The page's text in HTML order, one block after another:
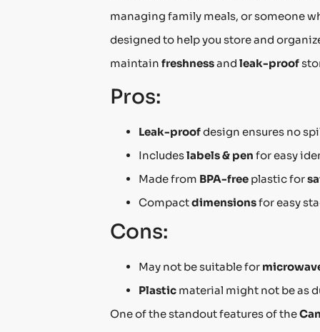
managing family meals, or someone
designed to help you store and
maintain freshnessand leak-proof
Pros:
Leak-proofdesign ensures no
Includeslabels & pen for easy
Made from BPA-freeplastic for
Compactdimensionsfor easy
Cons:
May not be suitable for
Plasticmaterial might not be as
One of the standout features of the